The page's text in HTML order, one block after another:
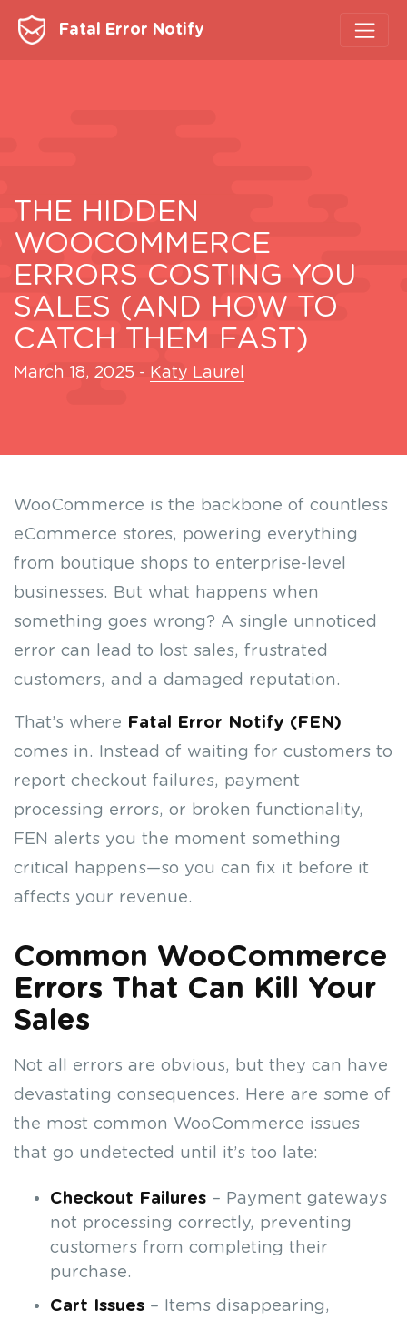
Fatal Error Notify
THE HIDDEN
WOOCOMMERCE
ERRORS COSTING YOU
SALES (AND HOW TO
CATCH THEM FAST)
March 18, 2025 - Katy Laurel
WooCommerce is the backbone of countless
eCommerce stores, powering everything
from boutique shops to enterprise-level
businesses. But what happens when
something goes wrong? A single unnoticed
error can lead to lost sales, frustrated
customers, and a damaged reputation.
That’s where Fatal Error Notify (FEN)
comes in. Instead of waiting for customers to
report checkout failures, payment
processing errors, or broken functionality,
FEN alerts you the moment something
critical happens—so you can fix it before it
affects your revenue.
Common WooCommerce
Errors That Can Kill Your
Sales
Not all errors are obvious, but they can have
devastating consequences. Here are some of
the most common WooCommerce issues
that go undetected until it’s too late:
Checkout Failures – Payment gateways
not processing correctly, preventing
customers from completing their
purchase.
Cart Issues – Items disappearing,